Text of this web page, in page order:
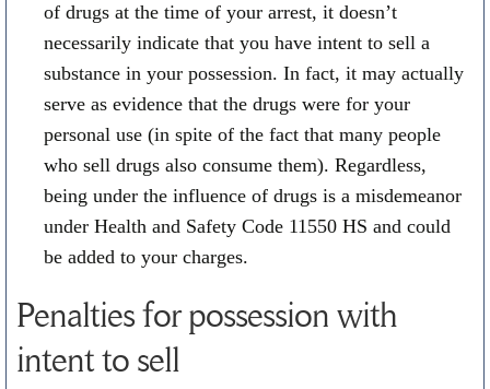
of drugs at the time of your arrest, it doesn’t
necessarily indicate that you have intent to sell a
substance in your possession. In fact, it may actually
serve as evidence that the drugs were for your
personal use (in spite of the fact that many people
who sell drugs also consume them). Regardless,
being under the influence of drugs is a misdemeanor
under Health and Safety Code 11550 HS and could
be added to your charges.
Penalties for possession with
intent to sell